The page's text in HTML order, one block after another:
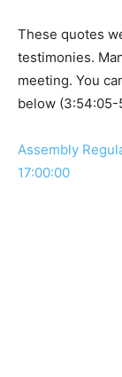
These quotes
testimonies.
meeting. You
below (3:54:05-
Assembly
17:00:00